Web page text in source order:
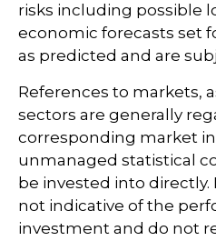
risks including possible
economic forecasts set
as predicted and are
References to markets,
sectors are generally
corresponding market
unmanaged statistical
be invested into
not indicative of the
investment and do not